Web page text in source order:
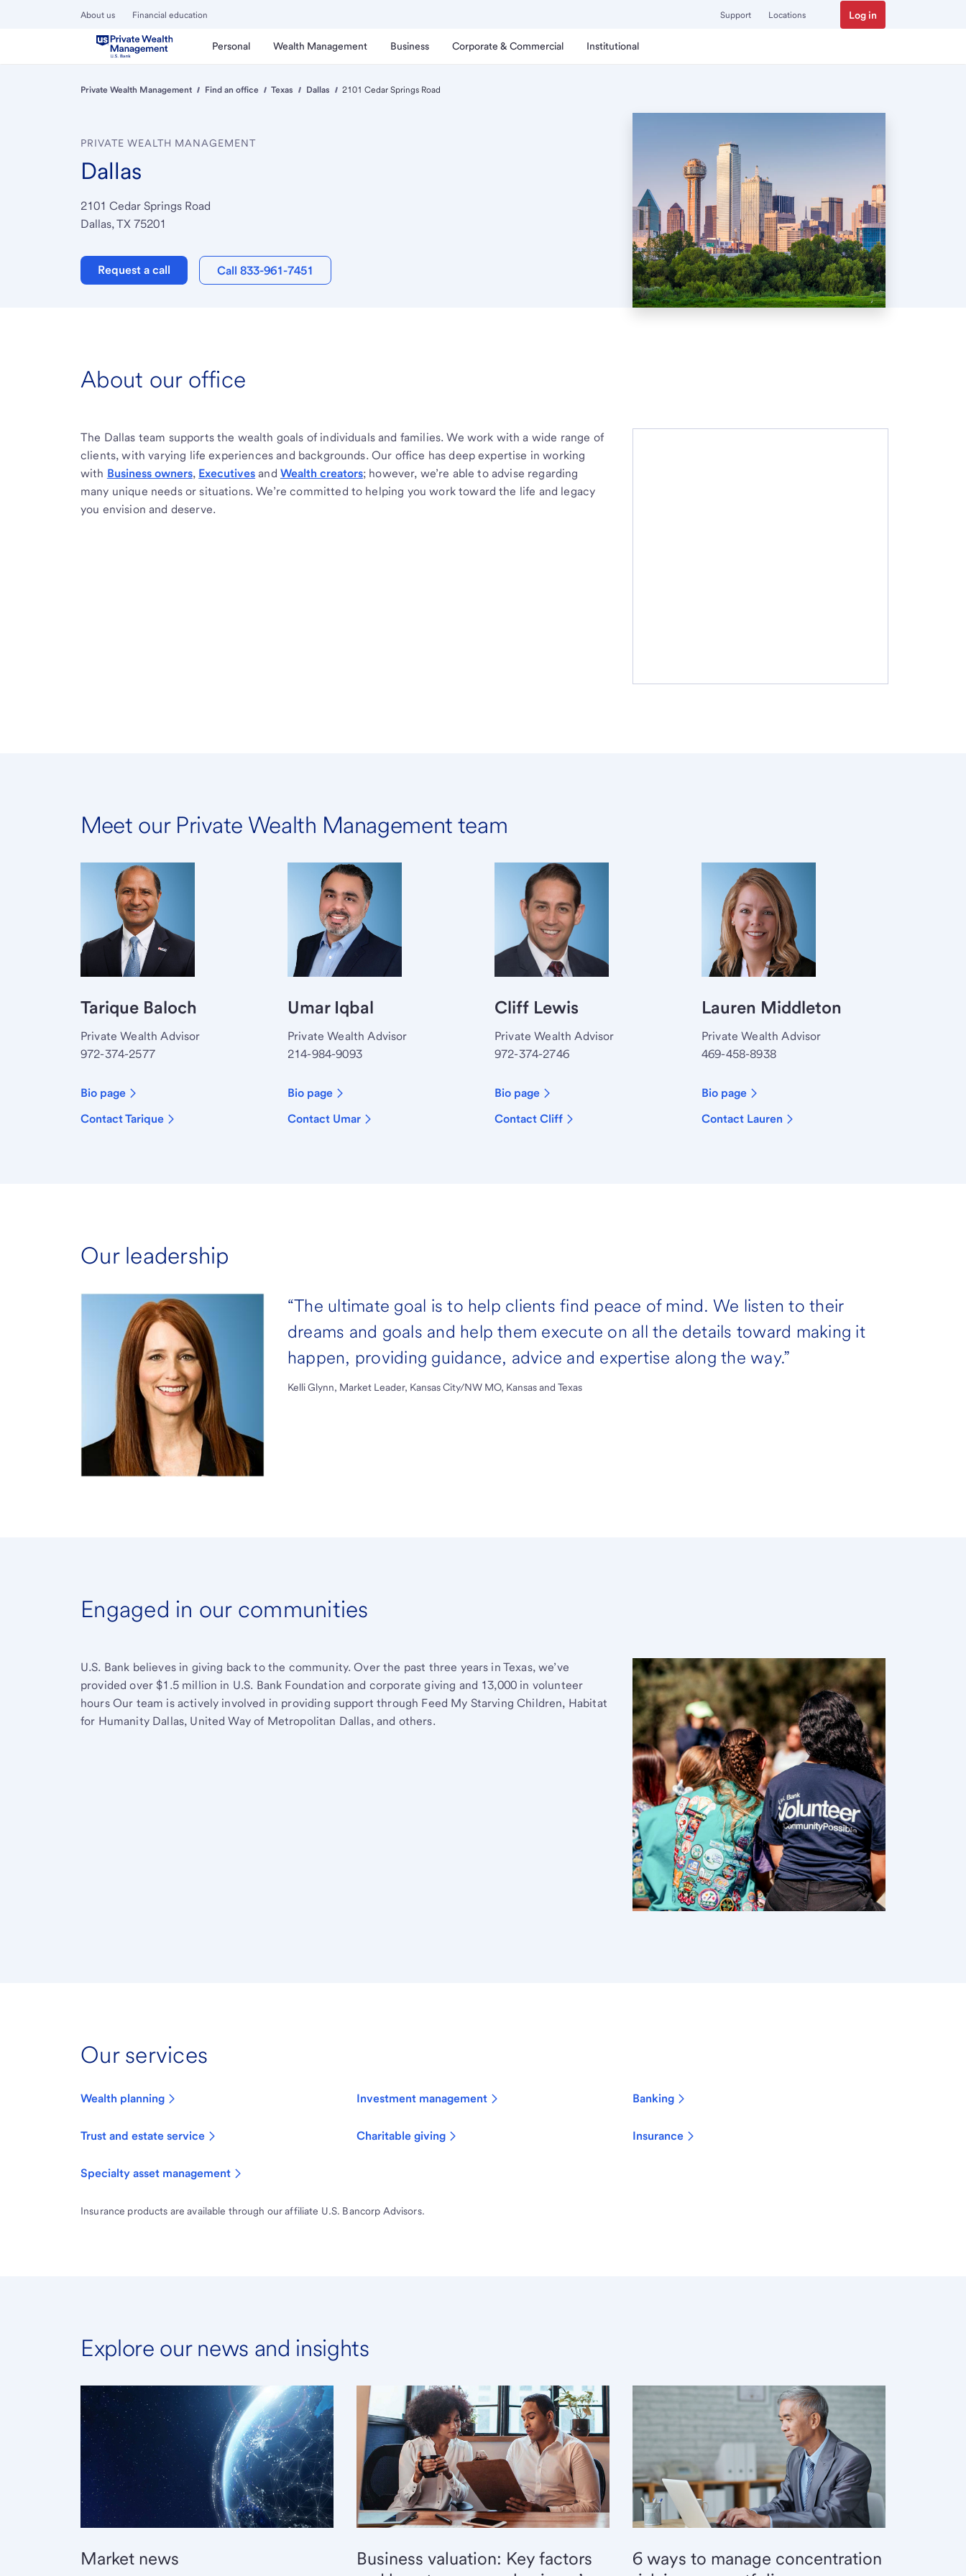
About us Financial education Support Locations Log in
Personal Wealth Management Business Corporate & Commercial Institutional
Private Wealth Management Find an office Texas Dallas 2101 Cedar Springs Road
PRIVATE WEALTH MANAGEMENT
Dallas
2101 Cedar Springs Road
Dallas, TX 75201
Request a call Call 833-961-7451
About our office
The Dallas team supports the wealth goals of individuals and families. We work with a wide range of
clients, with varying life experiences and backgrounds. Our office has deep expertise in working
with Business owners, Executives and Wealth creators; however, we’re able to advise regarding
many unique needs or situations. We’re committed to helping you work toward the life and legacy
you envision and deserve.
Meet our Private Wealth Management team
Tarique Baloch
Private Wealth Advisor
972-374-2577
Bio page
Contact Tarique
Umar Iqbal
Private Wealth Advisor
214-984-9093
Bio page
Contact Umar
Cliff Lewis
Private Wealth Advisor
972-374-2746
Bio page
Contact Cliff
Lauren Middleton
Private Wealth Advisor
469-458-8938
Bio page
Contact Lauren
Our leadership
“The ultimate goal is to help clients find peace of mind. We listen to their
dreams and goals and help them execute on all the details toward making it
happen, providing guidance, advice and expertise along the way.”
Kelli Glynn, Market Leader, Kansas City/NW MO, Kansas and Texas
Engaged in our communities
U.S. Bank believes in giving back to the community. Over the past three years in Texas, we’ve
provided over $1.5 million in U.S. Bank Foundation and corporate giving and 13,000 in volunteer
hours Our team is actively involved in providing support through Feed My Starving Children, Habitat
for Humanity Dallas, United Way of Metropolitan Dallas, and others.
Our services
Wealth planning Investment management Banking
Trust and estate service Charitable giving Insurance
Specialty asset management
Insurance products are available through our affiliate U.S. Bancorp Advisors.
Explore our news and insights
Market news
Business valuation: Key factors
6 ways to manage concentration